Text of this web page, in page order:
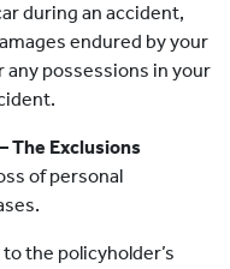
during an accident,
endured by your
possessions in your
The Exclusions
of personal
the policyholder’s